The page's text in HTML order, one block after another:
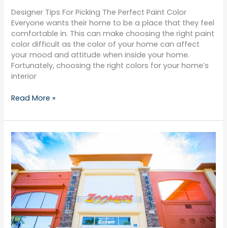
Designer Tips For Picking The Perfect Paint Color
Everyone wants their home to be a place that they feel
comfortable in. This can make choosing the right paint
color difficult as the color of your home can affect
your mood and attitude when inside your home.
Fortunately, choosing the right colors for your home’s
interior
Read More »
What
To
Consider
Before
Hiring
A
Commercial
Painting
Contractor